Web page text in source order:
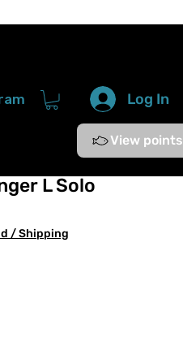
Log In
View points
L Solo
/ Shipping